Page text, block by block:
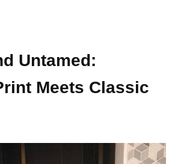
Untamed:
Meets Classic